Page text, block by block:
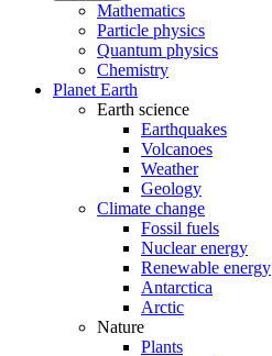
Mathematics
Particle physics
Quantum physics
Chemistry
Planet Earth
Earth science
Earthquakes
Volcanoes
Weather
Geology
Climate change
Fossil fuels
Nuclear energy
Renewable energy
Antarctica
Arctic
Nature
Plants